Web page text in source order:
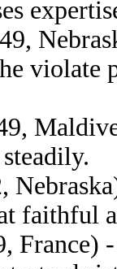
violate
faithful
France)